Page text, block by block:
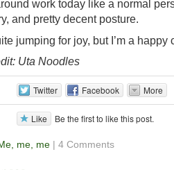
work today like a normal
and pretty decent posture.
jumping for joy, but I’m a happy
Uta Noodles
Twitter Facebook More
Like Be the first to like this post.
me, me | 4 Comments